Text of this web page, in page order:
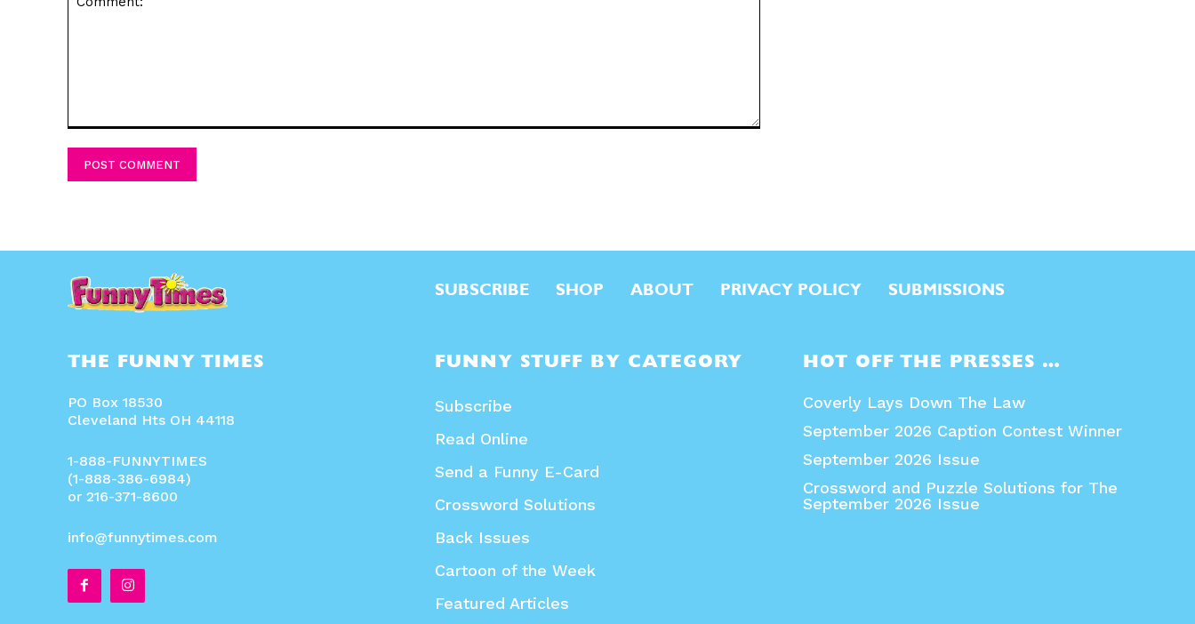
SUBSCRIBE SHOP ABOUT PRIVACY POLICY SUBMISSIONS
THE FUNNY TIMES
PO Box 18530
Cleveland Hts OH 44118
1-888-FUNNYTIMES
(1-888-386-6984)
or 216-371-8600
info@funnytimes.com
FUNNY STUFF BY CATEGORY
Subscribe
Read Online
Send a Funny E-Card
Crossword Solutions
Back Issues
Cartoon of the Week
Featured Articles
HOT OFF THE PRESSES …
Coverly Lays Down The Law
September 2026 Caption Contest Winner
September 2026 Issue
Crossword and Puzzle Solutions for The
September 2026 Issue